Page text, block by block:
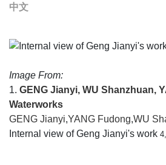
中文
Image From:
1. GENG Jianyi, WU Shanzhuan,
Waterworks
GENG Jianyi,YANG Fudong,WU
Internal view of Geng Jianyi's work